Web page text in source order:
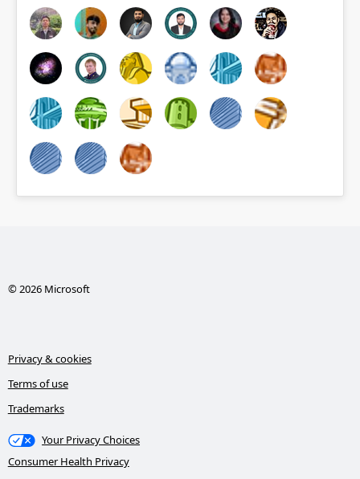
© 2026 Microsoft
Privacy & cookies
Terms of use
Trademarks
Your Privacy Choices
Consumer Health Privacy